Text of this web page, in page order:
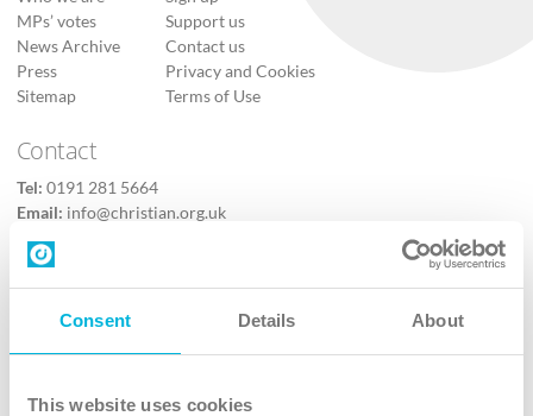
Consent Details About
This website uses cookies
MPs’ votes
News Archive
Press
Sitemap
Support us
Contact us
Privacy and Cookies
Terms of Use
Contact
Tel: 0191 281 5664
Email: info@christian.org.uk
Contact us
Follow Us
X